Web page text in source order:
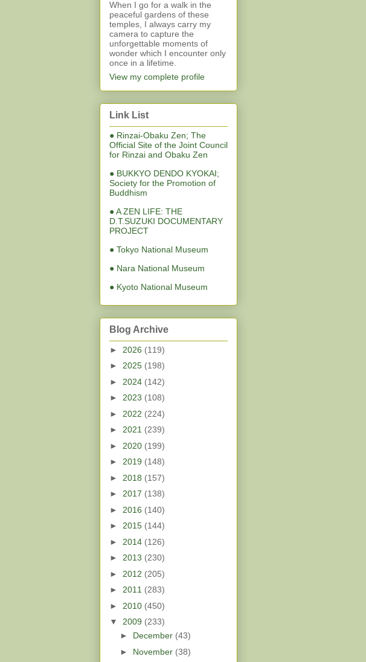
When I go for a walk in the
peaceful gardens of these
temples, I always carry my
camera to capture the
unforgettable moments of
wonder which I encounter only
once in a lifetime.
View my complete profile
Link List
● Rinzai-Obaku Zen; The
Official Site of the Joint Council
for Rinzai and Obaku Zen
● BUKKYO DENDO KYOKAI;
Society for the Promotion of
Buddhism
● A ZEN LIFE: THE
D.T.SUZUKI DOCUMENTARY
PROJECT
● Tokyo National Museum
● Nara National Museum
● Kyoto National Museum
Blog Archive
► 2026 (119)
► 2025 (198)
► 2024 (142)
► 2023 (108)
► 2022 (224)
► 2021 (239)
► 2020 (199)
► 2019 (148)
► 2018 (157)
► 2017 (138)
► 2016 (140)
► 2015 (144)
► 2014 (126)
► 2013 (230)
► 2012 (205)
► 2011 (283)
► 2010 (450)
▼ 2009 (233)
► December (43)
► November (38)